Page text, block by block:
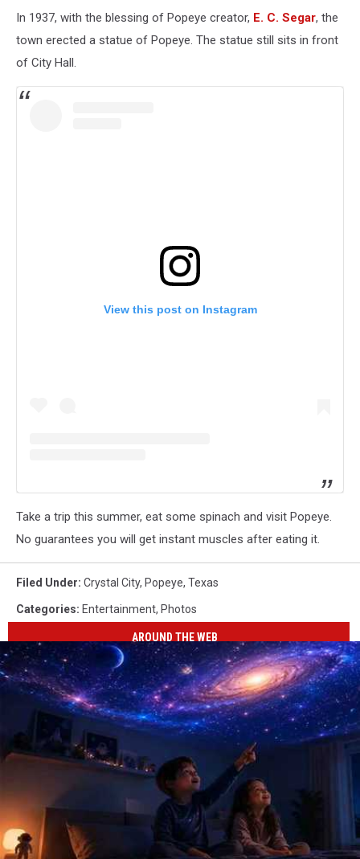
In 1937, with the blessing of Popeye creator, E. C. Segar, the
town erected a statue of Popeye. The statue still sits in front
of City Hall.
View this post on Instagram
Take a trip this summer, eat some spinach and visit Popeye.
No guarantees you will get instant muscles after eating it.
Filed Under: Crystal City, Popeye, Texas
Categories: Entertainment, Photos
AROUND THE WEB